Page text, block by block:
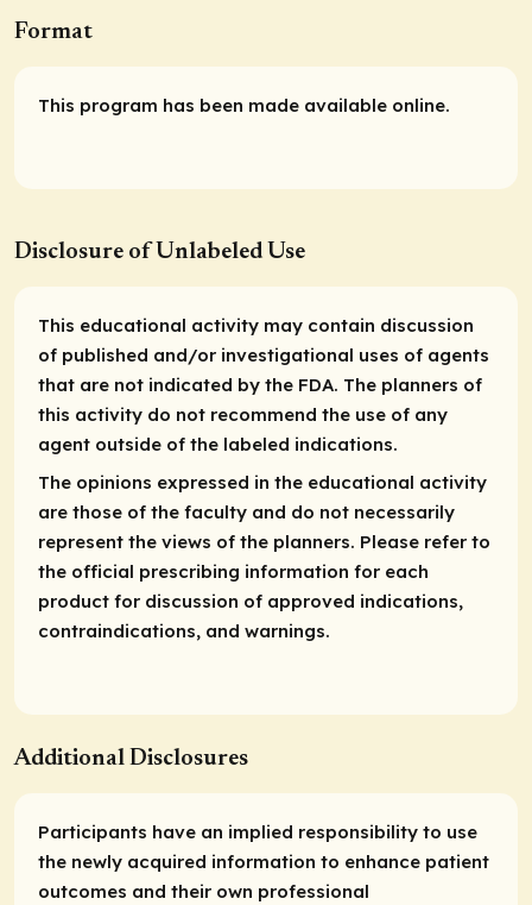
Format
This program has been made available online.
Disclosure of Unlabeled Use
This educational activity may contain discussion
of published and/or investigational uses of agents
that are not indicated by the FDA. The planners of
this activity do not recommend the use of any
agent outside of the labeled indications.
The opinions expressed in the educational activity
are those of the faculty and do not necessarily
represent the views of the planners. Please refer to
the official prescribing information for each
product for discussion of approved indications,
contraindications, and warnings.
Additional Disclosures
Participants have an implied responsibility to use
the newly acquired information to enhance patient
outcomes and their own professional